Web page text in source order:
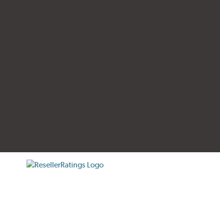
verification popup
ResellerRatings